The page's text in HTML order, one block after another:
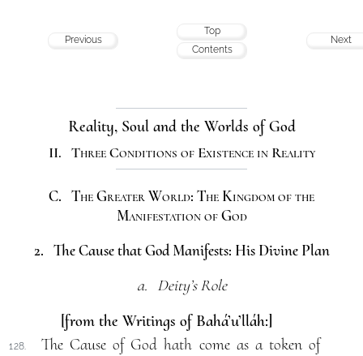
Previous
Top
Contents
Next
Reality, Soul and the Worlds of God
II. Three Conditions of Existence in Reality
C. The Greater World: The Kingdom of the
Manifestation of God
2. The Cause that God Manifests: His Divine Plan
a. Deity’s Role
[from the Writings of Bahá’u’lláh:]
128.
The Cause of God hath come as a token of